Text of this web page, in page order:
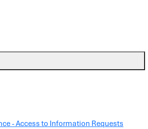
- Access to Information Requests